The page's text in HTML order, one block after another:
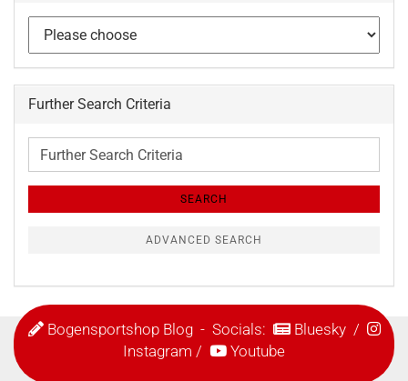
Further Search Criteria
Further
Criteria
SEARCH
ADVANCED SEARCH
Bogensportshop Blog- Socials: Bluesky/
Instagram / Youtube